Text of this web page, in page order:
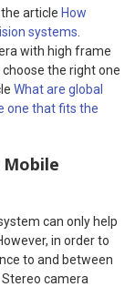
article How
systems
with high frame
the right one
What are global
one that fits the
can only help
in order to
to and between
Stereo camera